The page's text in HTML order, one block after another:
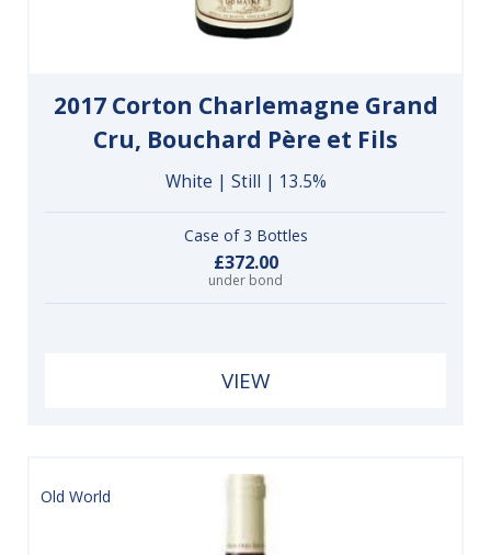
2017 Corton Charlemagne Grand
Cru, Bouchard Père et Fils
White | Still | 13.5%
Case of 3 Bottles
£372.00
under bond
VIEW
Old World